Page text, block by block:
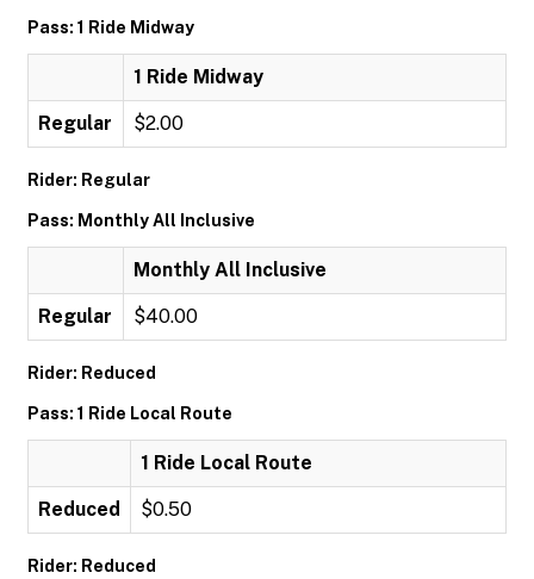
Pass: 1 Ride Midway
1 Ride Midway
Regular $2.00
Rider: Regular
Pass: Monthly All Inclusive
Monthly All Inclusive
Regular $40.00
Rider: Reduced
Pass: 1 Ride Local Route
1 Ride Local Route
Reduced $0.50
Rider: Reduced